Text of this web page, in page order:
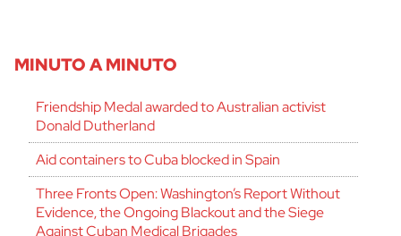
MINUTO A MINUTO
Friendship Medal awarded to Australian activist
Donald Dutherland
Aid containers to Cuba blocked in Spain
Three Fronts Open: Washington’s Report Without
Evidence, the Ongoing Blackout and the Siege
Against Cuban Medical Brigades